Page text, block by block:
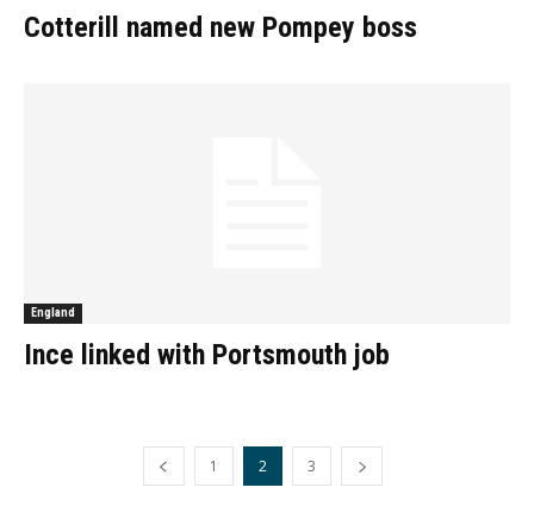
Cotterill named new Pompey boss
England
Ince linked with Portsmouth job
1 2 3